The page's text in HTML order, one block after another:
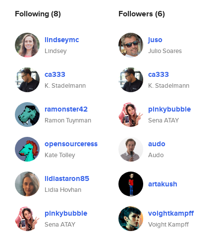
Following(8)
lindseymc
Lindsey
ca333
K. Stadelmann
ramonster42
Ramon Tuynman
opensourceress
Kate Tolley
lidiastaron85
Lidia Hovhan
pinkybubble
Sena ATAY
Followers (6)
juso
Julio Soares
ca333
K. Stadelmann
pinkybubble
Sena ATAY
audo
Audo
artakush
voightkampff
Voight Kampff